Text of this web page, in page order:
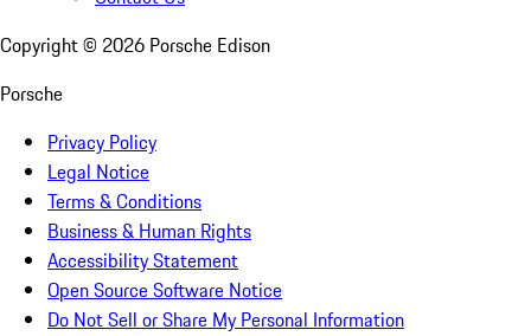
Copyright © 2026 Porsche Edison
Porsche
Privacy Policy
Legal Notice
Terms & Conditions
Business & Human Rights
Accessibility Statement
Open Source Software Notice
Do Not Sell or Share My Personal Information